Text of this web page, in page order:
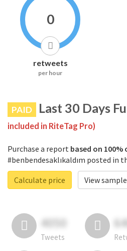
0
retweets
per hour
PAID Last 30 Days
included in RiteTag Pro)
Purchase a report based on
#benbendesaklıkaldım posted in
Calculate price
View
4050
Tweets